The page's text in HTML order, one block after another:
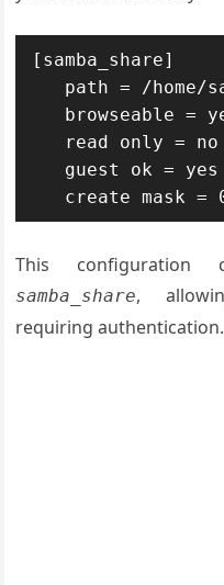
[samba_share]
create mask =
This configuration
samba_share,
requiring authentication.